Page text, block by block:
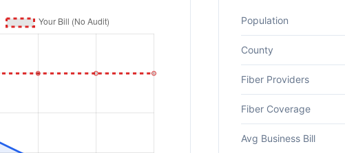
Population
County
Fiber Providers
Fiber Coverage
Avg Business Bill